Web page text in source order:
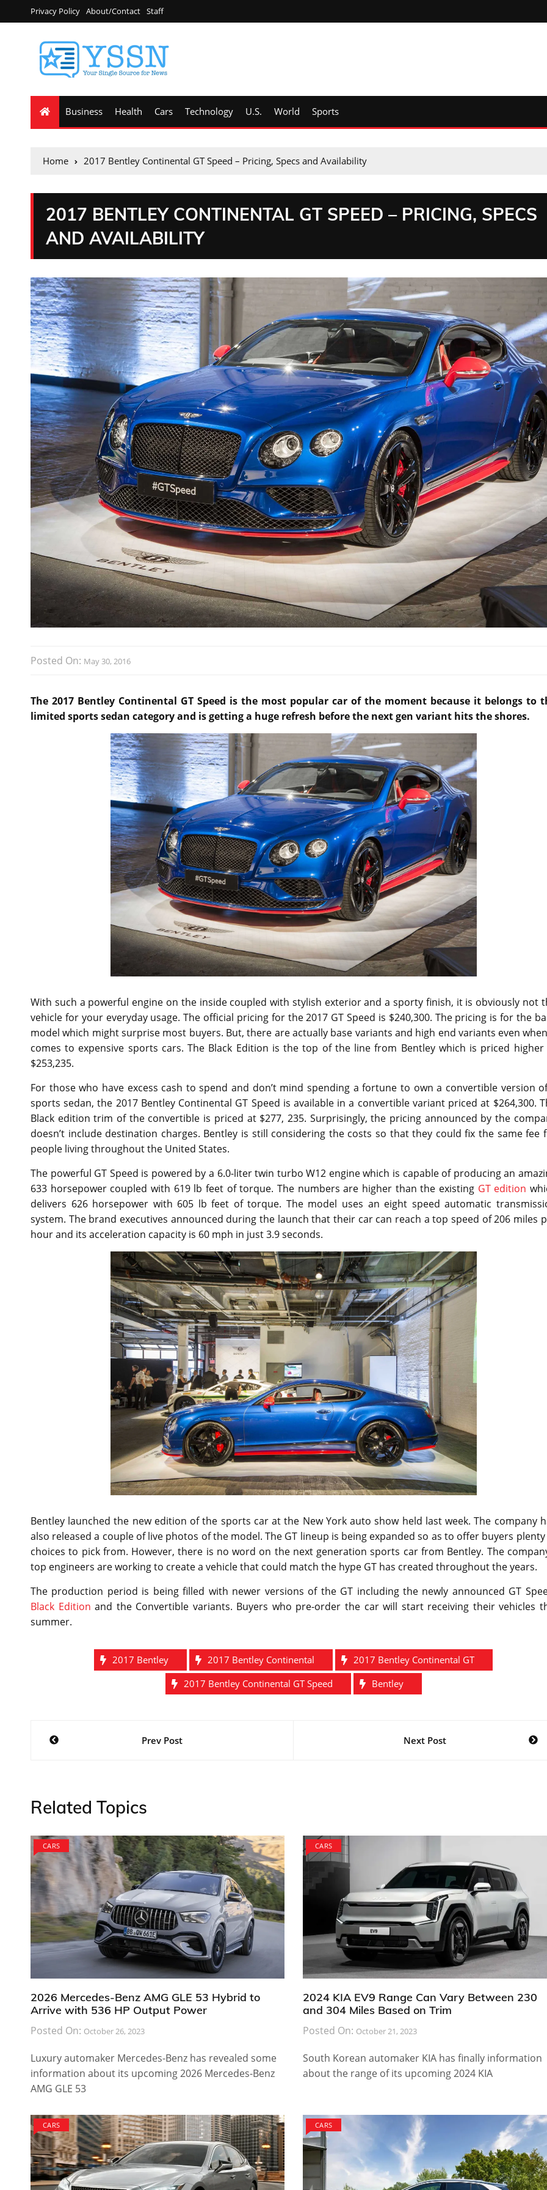
Privacy Policy About/Contact Staff
Business Health Cars Technology U.S. World Sports
Home 2017 Bentley Continental GT Speed – Pricing, Specs and Availability
2017 BENTLEY CONTINENTAL GT SPEED – PRICING, SPECS
AND AVAILABILITY
Posted On: May 30, 2016
The 2017 Bentley Continental GT Speed is the most popular car of the moment because it belongs to
limited sports sedan category and is getting a huge refresh before the next gen variant hits the shores.
With such a powerful engine on the inside coupled with stylish exterior and a sporty finish, it is obviously not
vehicle for your everyday usage. The official pricing for the 2017 GT Speed is $240,300. The pricing is for the
model which might surprise most buyers. But, there are actually base variants and high end variants even
comes to expensive sports cars. The Black Edition is the top of the line from Bentley which is priced higher
$253,235.
For those who have excess cash to spend and don’t mind spending a fortune to own a convertible version
sports sedan, the 2017 Bentley Continental GT Speed is available in a convertible variant priced at $264,300.
Black edition trim of the convertible is priced at $277, 235. Surprisingly, the pricing announced by the
doesn’t include destination charges. Bentley is still considering the costs so that they could fix the same fee
people living throughout the United States.
The powerful GT Speed is powered by a 6.0-liter twin turbo W12 engine which is capable of producing an
633 horsepower coupled with 619 lb feet of torque. The numbers are higher than the existing GT edition
delivers 626 horsepower with 605 lb feet of torque. The model uses an eight speed automatic
system. The brand executives announced during the launch that their car can reach a top speed of 206 miles
hour and its acceleration capacity is 60 mph in just 3.9 seconds.
Bentley launched the new edition of the sports car at the New York auto show held last week. The company
also released a couple of live photos of the model. The GT lineup is being expanded so as to offer buyers
choices to pick from. However, there is no word on the next generation sports car from Bentley. The
top engineers are working to create a vehicle that could match the hype GT has created throughout the years.
The production period is being filled with newer versions of the GT including the newly announced GT
Black Edition and the Convertible variants. Buyers who pre-order the car will start receiving their vehicles
summer.
2017 Bentley 2017 Bentley Continental
2017 Bentley Continental GT
2017 Bentley Continental GT Speed
Bentley
Post
Prev Post Next Post
Related Topics
CARS
2026 Mercedes-Benz AMG GLE 53 Hybrid to
Arrive with 536 HP Output Power
Posted On: October 26, 2023
Luxury automaker Mercedes-Benz has revealed some
information about its upcoming 2026 Mercedes-Benz
AMG GLE 53
CARS
2024 KIA EV9 Range Can Vary Between 230
and 304 Miles Based on Trim
Posted On: October 21, 2023
South Korean automaker KIA has finally information
about the range of its upcoming 2024 KIA
CARS CARS